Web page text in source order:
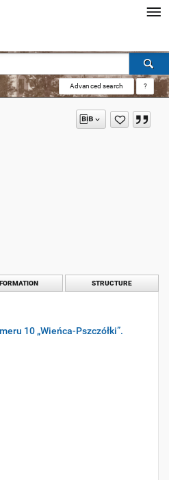
Advanced search ?
STRUCTURE
10 „Wieńca-Pszczółki”.